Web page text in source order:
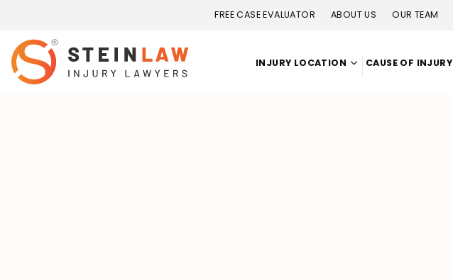
FREE CASE EVALUATOR ABOUT US OUR TEAM
INJURY LOCATION CAUSE OF INJURY